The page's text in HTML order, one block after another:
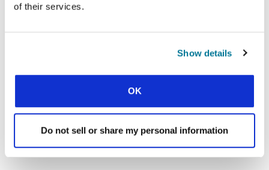
of their services.
Show details
OK
Do not sell or share my personal information